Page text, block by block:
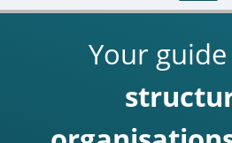
Your